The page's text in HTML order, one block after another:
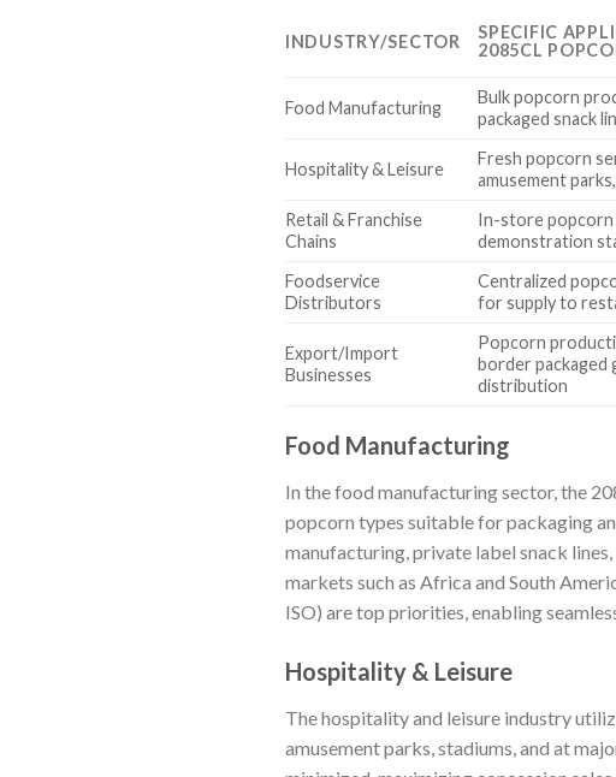
INDUSTRY/SECTOR
SPECIFIC
2085CL
Food Manufacturing
Bulk popcorn
packaged snack
Hospitality & Leisure
Fresh popcorn
amusement
Retail & Franchise
Chains
In-store popcorn
demonstration
Foodservice
Distributors
Centralized
for supply to
Export/Import
Businesses
Popcorn
border packaged
distribution
Food Manufacturing
In the food manufacturing sector, the
popcorn types suitable for packaging
manufacturing, private label snack
markets such as Africa and South
ISO) are top priorities, enabling
Hospitality & Leisure
The hospitality and leisure industry
amusement parks, stadiums, and at